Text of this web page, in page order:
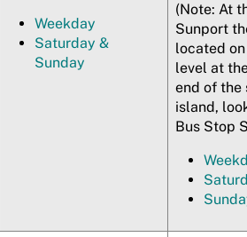
Weekday
Saturday &
Sunday
(Note: At
Sunport
located
level at
end of the
island,
Bus Stop